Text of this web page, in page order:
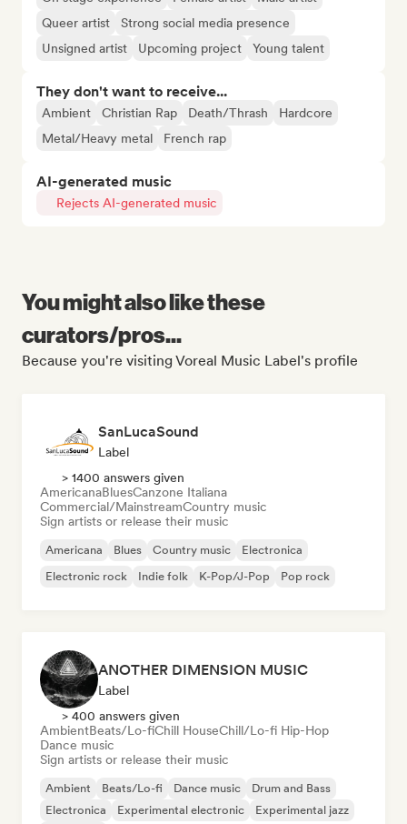
Queer artist
Strong social media presence
Unsigned artist
Upcoming project Young talent
They don't want to receive...
Ambient Christian Rap Death/Thrash
Hardcore
Metal/Heavy metal
French rap
AI-generated music
Rejects AI-generated music
You might also like these
curators/pros...
Because you're visiting Voreal Music Label's profile
SanLucaSound
Label
> 1400 answers given
AmericanaBluesCanzone Italiana
Commercial/MainstreamCountry music
Sign artists or release their music
Americana Blues Country music
Electronica
Electronic rock
Indie folk K-Pop/J-Pop Pop rock
ANOTHER DIMENSION MUSIC
Label
> 400 answers given
AmbientBeats/Lo-fiChill HouseChill/Lo-fi Hip-Hop
Dance music
Sign artists or release their music
Ambient Beats/Lo-fi Dance music
Drum and Bass
Electronica
Experimental electronic
Experimental jazz